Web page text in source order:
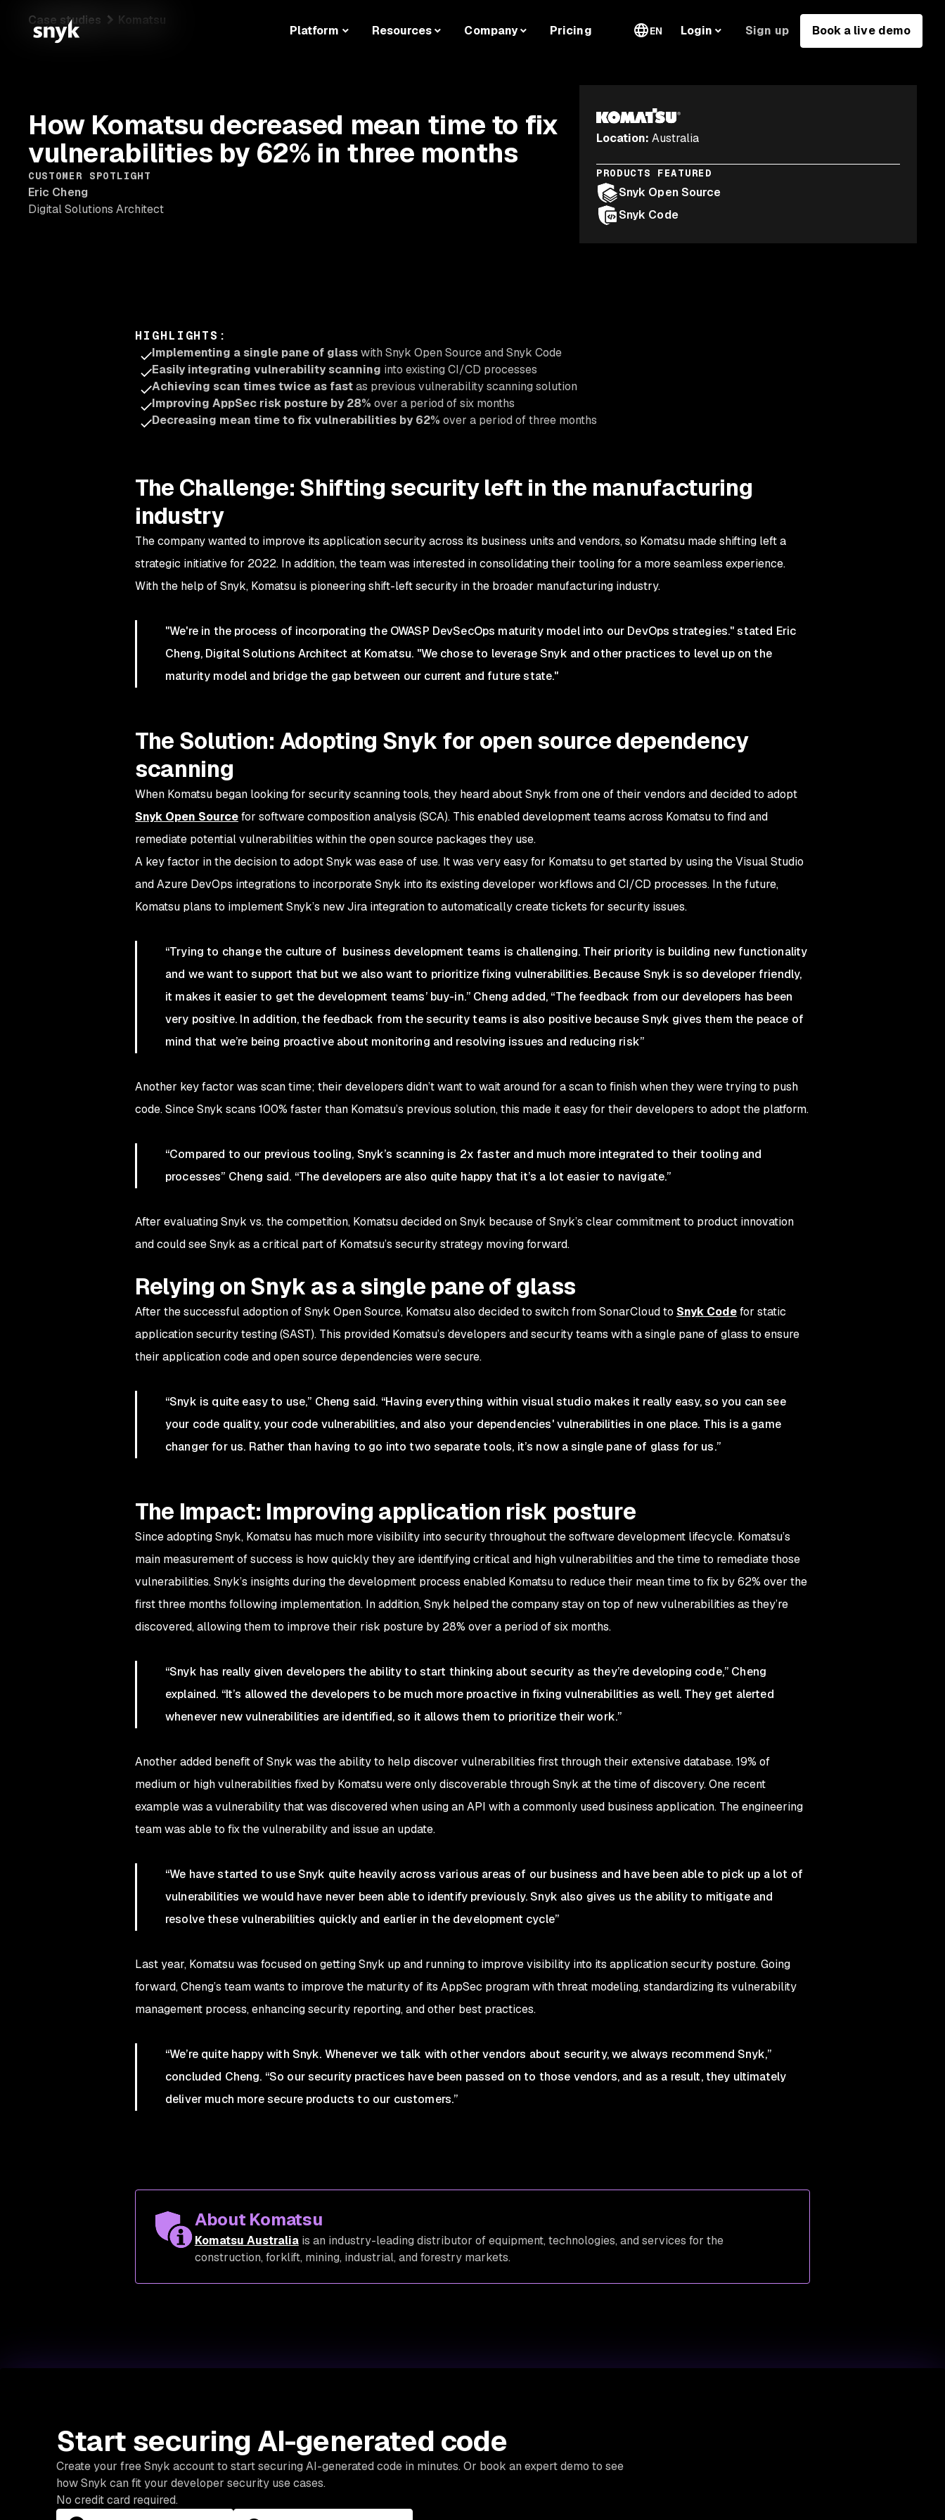
Platform Resources Company Pricing EN Login Sign up Book a live demo
Case studies Komatsu
How Komatsu decreased mean time to fix
vulnerabilities by 62% in three months
CUSTOMER SPOTLIGHT
Eric Cheng
Digital Solutions Architect
Location: Australia
PRODUCTS FEATURED
Snyk Open Source
Snyk Code
HIGHLIGHTS :
Implementing a single pane of glasswith Snyk Open Source and Snyk Code
Easily integrating vulnerability scanning into existing CI/CD processes
Achieving scan times twice as fastas previous vulnerability scanning solution
Improving AppSec risk posture by 28% over a period of six months
Decreasing mean time to fix vulnerabilities by 62% over a period of three months
The Challenge: Shifting security left in the manufacturing
industry
The company wanted to improve its application security across its business units and vendors, so Komatsu made shifting left a
strategic initiative for 2022. In addition, the team was interested in consolidating their tooling for a more seamless experience.
With the help of Snyk, Komatsu is pioneering shift-left security in the broader manufacturing industry.
"We're in the process of incorporating the OWASP DevSecOps maturity model into our DevOps strategies." stated Eric
Cheng, Digital Solutions Architect at Komatsu. "We chose to leverage Snyk and other practices to level up on the
maturity model and bridge the gap between our current and future state."
The Solution: Adopting Snyk for open source dependency
scanning
When Komatsu began looking for security scanning tools, they heard about Snyk from one of their vendors and decided to adopt
Snyk Open Sourcefor software composition analysis (SCA). This enabled development teams across Komatsu to find and
remediate potential vulnerabilities within the open source packages they use.
A key factor in the decision to adopt Snyk was ease of use. It was very easy for Komatsu to get started by using the Visual Studio
and Azure DevOps integrations to incorporate Snyk into its existing developer workflows and CI/CD processes. In the future,
Komatsu plans to implement Snyk’s new Jira integration to automatically create tickets for security issues.
“Trying to change the culture of business development teams is challenging. Their priority is building new functionality
and we want to support that but we also want to prioritize fixing vulnerabilities. Because Snyk is so developer friendly,
it makes it easier to get the development teams’ buy-in.” Cheng added, “The feedback from our developers has been
very positive. In addition, the feedback from the security teams is also positive because Snyk gives them the peace of
mind that we’re being proactive about monitoring and resolving issues and reducing risk”
Another key factor was scan time; their developers didn’t want to wait around for a scan to finish when they were trying to push
code. Since Snyk scans 100% faster than Komatsu’s previous solution, this made it easy for their developers to adopt the platform.
“Compared to our previous tooling, Snyk’s scanning is 2x faster and much more integrated to their tooling and
processes” Cheng said. “The developers are also quite happy that it’s a lot easier to navigate.”
After evaluating Snyk vs. the competition, Komatsu decided on Snyk because of Snyk’s clear commitment to product innovation
and could see Snyk as a critical part of Komatsu’s security strategy moving forward.
Relying on Snyk as a single pane of glass
After the successful adoption of Snyk Open Source, Komatsu also decided to switch from SonarCloud to Snyk Codefor static
application security testing (SAST). This provided Komatsu’s developers and security teams with a single pane of glass to ensure
their application code and open source dependencies were secure.
“Snyk is quite easy to use,” Cheng said. “Having everything within visual studio makes it really easy, so you can see
your code quality, your code vulnerabilities, and also your dependencies' vulnerabilities in one place. This is a game
changer for us. Rather than having to go into two separate tools, it’s now a single pane of glass for us.”
The Impact: Improving application risk posture
Since adopting Snyk, Komatsu has much more visibility into security throughout the software development lifecycle. Komatsu’s
main measurement of success is how quickly they are identifying critical and high vulnerabilities and the time to remediate those
vulnerabilities. Snyk’s insights during the development process enabled Komatsu to reduce their mean time to fix by 62% over the
first three months following implementation. In addition, Snyk helped the company stay on top of new vulnerabilities as they’re
discovered, allowing them to improve their risk posture by 28% over a period of six months.
“Snyk has really given developers the ability to start thinking about security as they’re developing code,” Cheng
explained. “It’s allowed the developers to be much more proactive in fixing vulnerabilities as well. They get alerted
whenever new vulnerabilities are identified, so it allows them to prioritize their work.”
Another added benefit of Snyk was the ability to help discover vulnerabilities first through their extensive database. 19% of
medium or high vulnerabilities fixed by Komatsu were only discoverable through Snyk at the time of discovery. One recent
example was a vulnerability that was discovered when using an API with a commonly used business application. The engineering
team was able to fix the vulnerability and issue an update.
“We have started to use Snyk quite heavily across various areas of our business and have been able to pick up a lot of
vulnerabilities we would have never been able to identify previously. Snyk also gives us the ability to mitigate and
resolve these vulnerabilities quickly and earlier in the development cycle”
Last year, Komatsu was focused on getting Snyk up and running to improve visibility into its application security posture. Going
forward, Cheng’s team wants to improve the maturity of its AppSec program with threat modeling, standardizing its vulnerability
management process, enhancing security reporting, and other best practices.
“We’re quite happy with Snyk. Whenever we talk with other vendors about security, we always recommend Snyk,”
concluded Cheng. “So our security practices have been passed on to those vendors, and as a result, they ultimately
deliver much more secure products to our customers.”
About Komatsu
Komatsu Australiais an industry-leading distributor of equipment, technologies, and services for the
construction, forklift, mining, industrial, and forestry markets.
Start securing AI-generated code
Create your free Snyk account to start securing AI-generated code in minutes. Or book an expert demo to see
how Snyk can fit your developer security use cases.
No credit card required.